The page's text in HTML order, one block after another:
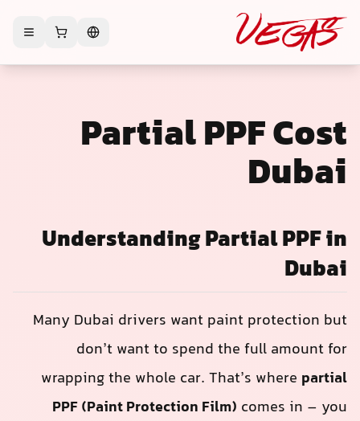
Partial PPF
Understanding Partial PPF
Many Dubai drivers want paint protection
don’t want to spend the full amount
wrapping the whole car. That’s where
PPF (Paint Protection Film)comes in –